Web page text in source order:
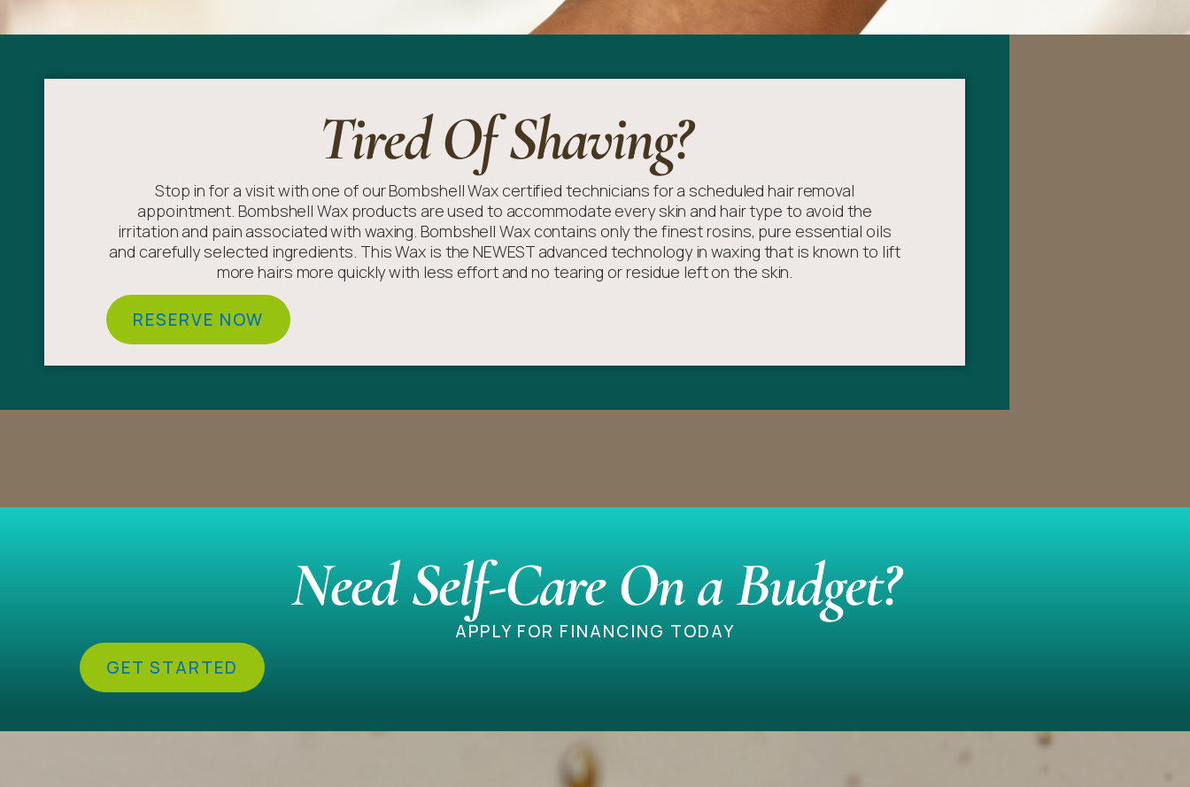
Tired Of Shaving?
Stop in for a visit with one of our Bombshell Wax certified technicians for a scheduled hair removal
appointment. Bombshell Wax products are used to accommodate every skin and hair type to avoid the
irritation and pain associated with waxing. Bombshell Wax contains only the finest rosins, pure essential oils
and carefully selected ingredients. This Wax is the NEWEST advanced technology in waxing that is known to lift
more hairs more quickly with less effort and no tearing or residue left on the skin.
RESERVE NOW
Need Self-Care On a Budget?
APPLY FOR FINANCING TODAY
GET STARTED